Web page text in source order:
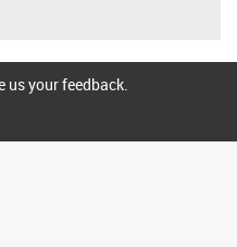
us your feedback.